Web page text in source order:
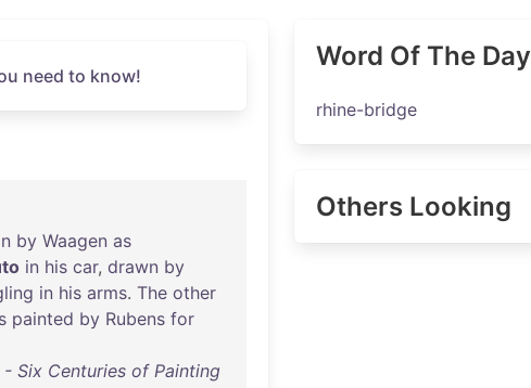
need to know!
by Waagen as
in his car, drawn by
in his arms. The other
painted by Rubens for
- Six Centuries of Painting
Word Of The Day
rhine-bridge
Others Looking